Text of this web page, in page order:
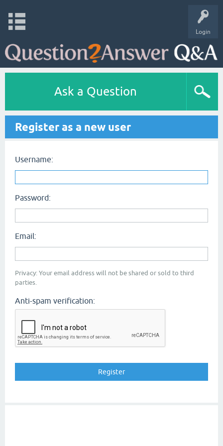
Login
Ask a Question
Register as a new user
Username:
Password:
Email:
Privacy: Your email address will not be shared or sold to third
parties.
Anti-spam verification: